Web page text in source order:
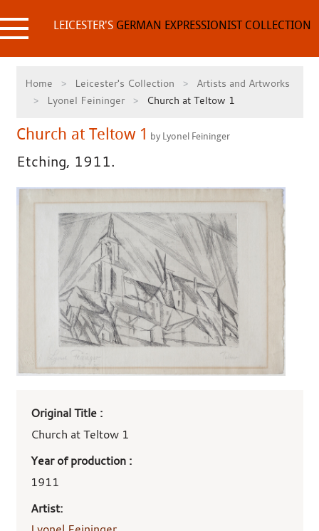
to
content LEICESTER'SGERMAN EXPRESSIONIST COLLECTION
Home Leicester's Collection
Artists and Artworks
Lyonel Feininger
Church at Teltow 1
Church at Teltow 1 by Lyonel Feininger
Etching, 1911.
work
details
Original Title :
Church at Teltow 1
Year of production :
1911
Artist: